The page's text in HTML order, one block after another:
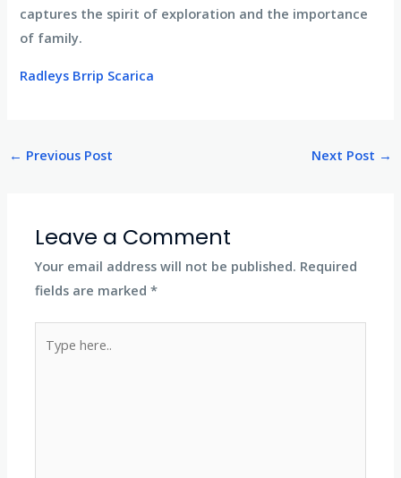
captures the spirit of exploration and the importance
of family.
Radleys Brrip Scarica
← Previous Post Next Post →
Leave a Comment
Your email address will not be published. Required
fields are marked*
here..